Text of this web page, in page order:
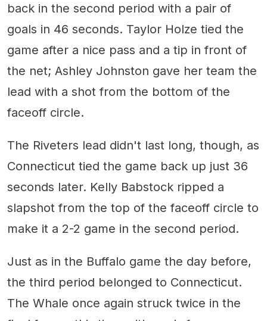
back in the second period with a pair of
goals in 46 seconds. Taylor Holze tied the
game after a nice pass and a tip in front of
the net; Ashley Johnston gave her team the
lead with a shot from the bottom of the
faceoff circle.
The Riveters lead didn't last long, though, as
Connecticut tied the game back up just 36
seconds later. Kelly Babstock ripped a
slapshot from the top of the faceoff circle to
make it a 2-2 game in the second period.
Just as in the Buffalo game the day before,
the third period belonged to Connecticut.
The Whale once again struck twice in the